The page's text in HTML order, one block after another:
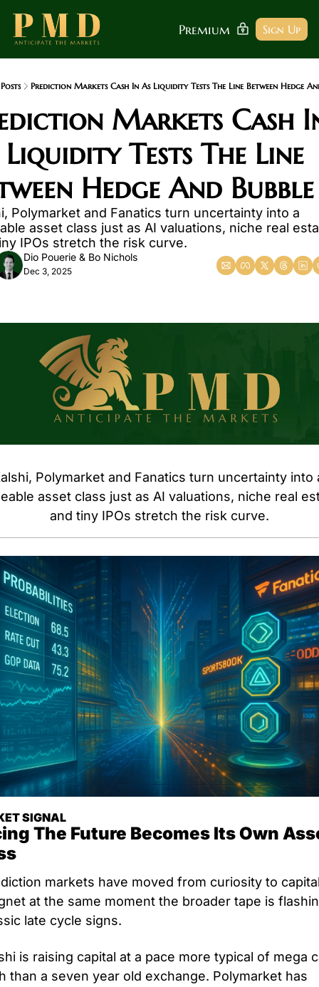
Premium Sign Up
Posts Prediction Markets Cash In As Liquidity Tests The Line Between Hedge
Markets Cash
Liquidity Tests The Line
Hedge And Bubble
Polymarket and Fanatics turn uncertainty into a
asset class just as AI valuations, niche real
IPOs stretch the risk curve.
Dio Pouerie & Bo Nichols
Dec 3, 2025
Polymarket and Fanatics turn uncertainty into
asset class just as AI valuations, niche real
and tiny IPOs stretch the risk curve.
SIGNAL
The Future Becomes Its Own
markets have moved from curiosity to
at the same moment the broader tape is
late cycle signs.
is raising capital at a pace more typical of mega
than a seven year old exchange. Polymarket has